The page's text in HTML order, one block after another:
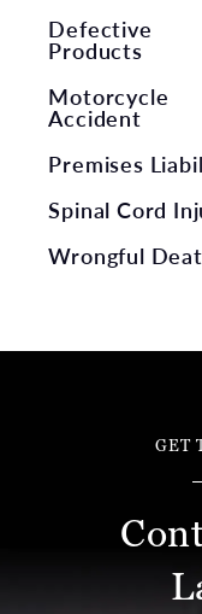
Defective
Products
Motorcycle
Accident
Premises
Spinal Cord
Wrongful
GET